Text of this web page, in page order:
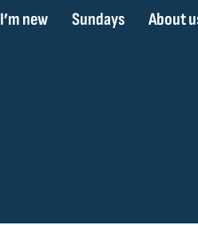
I’m new Sundays About